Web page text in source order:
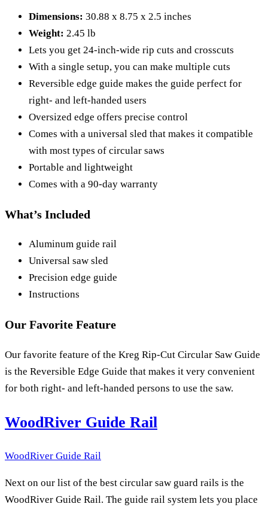
Dimensions: 30.88 x 8.75 x 2.5 inches
Weight: 2.45 lb
Lets you get 24-inch-wide rip cuts and crosscuts
With a single setup, you can make multiple cuts
Reversible edge guide makes the guide perfect for
right- and left-handed users
Oversized edge offers precise control
Comes with a universal sled that makes it compatible
with most types of circular saws
Portable and lightweight
Comes with a 90-day warranty
What’s Included
Aluminum guide rail
Universal saw sled
Precision edge guide
Instructions
Our Favorite Feature
Our favorite feature of the Kreg Rip-Cut Circular Saw Guide
is the Reversible Edge Guide that makes it very convenient
for both right- and left-handed persons to use the saw.
WoodRiver Guide Rail
WoodRiver Guide Rail
Next on our list of the best circular saw guard rails is the
WoodRiver Guide Rail. The guide rail system lets you place